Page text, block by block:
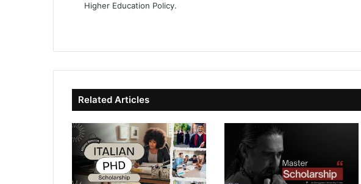
Higher Education Policy.
te bo
ok
dIn ub
e
Related Articles